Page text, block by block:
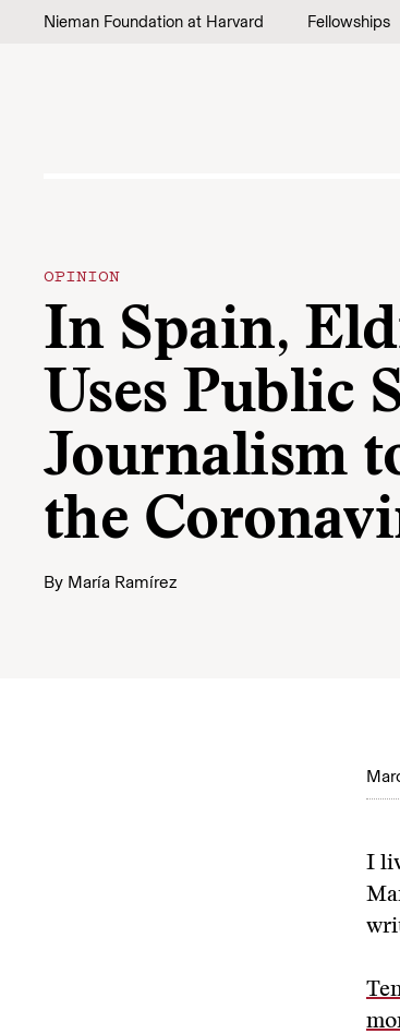
Skip to content
Nieman Foundation at Harvard Fellowships
OPINION
In Spain,
Uses Public
Journalism
the
By María Ramírez
I